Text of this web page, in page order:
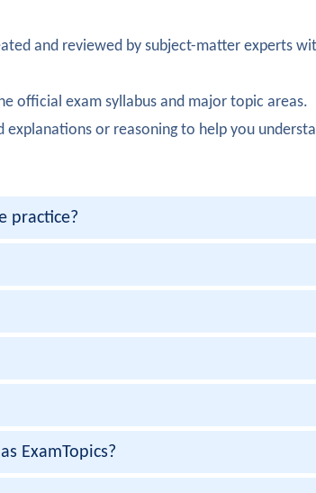
scripting integration were well covered.
automation concepts were detailed.
software-defined networking.
strategies were practical.
implementation was impressive.
was clearly covered.
and reviewed by subject-matter experts
official exam syllabus and major topic areas.
or reasoning to help you
practice?
ExamTopics?